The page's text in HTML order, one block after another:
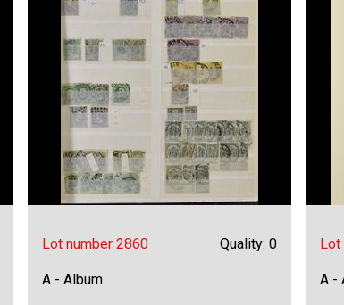
Lot number 2860 Quality: 0
A - Album A -